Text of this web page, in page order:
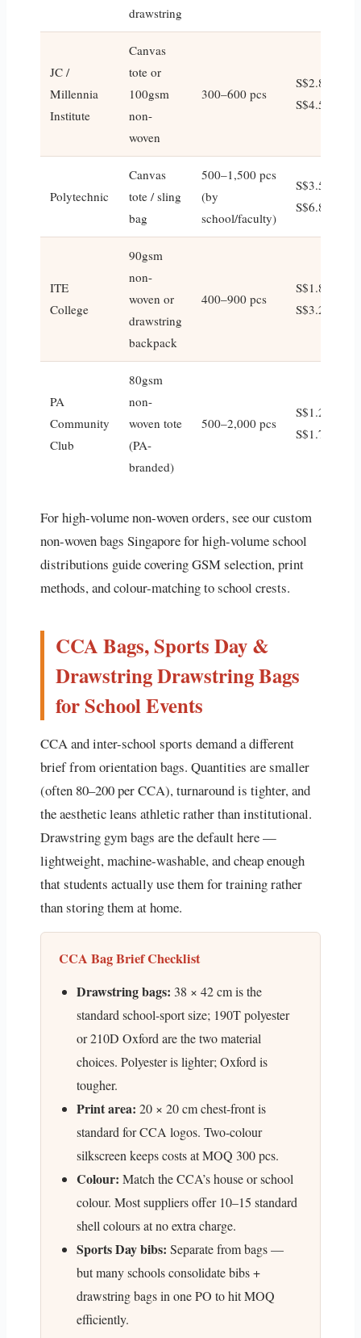
drawstring
JC /
Millennia
Institute
Canvas
tote or
100gsm
non-
woven
300–600 pcs
S$2.80–
S$4.50
Polytechnic
Canvas
tote / sling
bag
500–1,500 pcs
(by
school/faculty)
S$3.50–
S$6.80
ITE
College
90gsm
non-
woven or
drawstring
backpack
400–900 pcs
S$1.80–
S$3.20
PA
Community
Club
80gsm
non-
woven tote
(PA-
branded)
500–2,000 pcs
S$1.20–
S$1.70
For high-volume non-woven orders, see our custom
non-woven bags Singapore for high-volume school
distributions guide covering GSM selection, print
methods, and colour-matching to school crests.
CCA Bags, Sports Day &
Drawstring Drawstring Bags
for School Events
CCA and inter-school sports demand a different
brief from orientation bags. Quantities are smaller
(often 80–200 per CCA), turnaround is tighter, and
the aesthetic leans athletic rather than institutional.
Drawstring gym bags are the default here —
lightweight, machine-washable, and cheap enough
that students actually use them for training rather
than storing them at home.
CCA Bag Brief Checklist
Drawstring bags: 38 × 42 cm is the
standard school-sport size; 190T polyester
or 210D Oxford are the two material
choices. Polyester is lighter; Oxford is
tougher.
Print area: 20 × 20 cm chest-front is
standard for CCA logos. Two-colour
silkscreen keeps costs at MOQ 300 pcs.
Colour: Match the CCA’s house or school
colour. Most suppliers offer 10–15 standard
shell colours at no extra charge.
Sports Day bibs: Separate from bags —
but many schools consolidate bibs +
drawstring bags in one PO to hit MOQ
efficiently.